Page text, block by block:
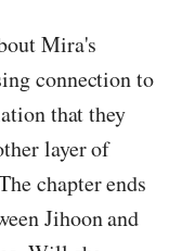
Mira's
connection to
that they
layer of
chapter ends
Jihoon and